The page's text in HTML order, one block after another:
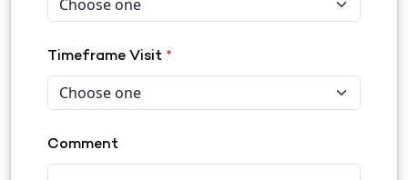
Timeframe Visit *
Comment